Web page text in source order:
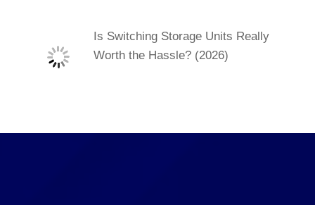
Is Switching Storage Units Really
Worth the Hassle? (2026)